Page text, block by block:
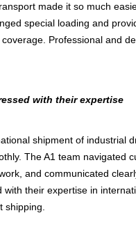
made it so much
special loading and
Professional and
with their expertise
shipment of industrial
The A1 team navigated
and communicated
with their expertise in
shipping.